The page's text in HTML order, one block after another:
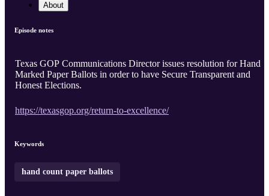
About
Episode notes
Texas GOP Communications Director issues resolution for Hand
Marked Paper Ballots in order to have Secure Transparent and
Honest Elections.
https://texasgop.org/return-to-excellence/
Keywords
hand count paper ballots